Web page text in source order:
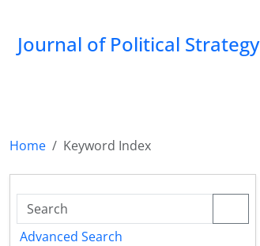
Journal of Political Strategy
Home Keyword Index
Advanced Search